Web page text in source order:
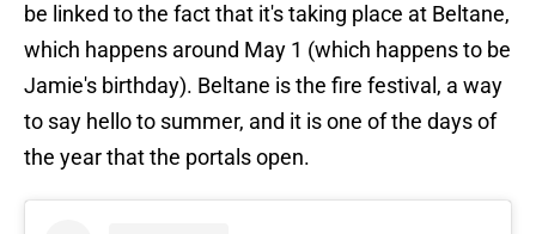
be linked to the fact that it's taking place at Beltane,
which happens around May 1 (which happens to be
Jamie's birthday). Beltane is the fire festival, a way
to say hello to summer, and it is one of the days of
the year that the portals open.